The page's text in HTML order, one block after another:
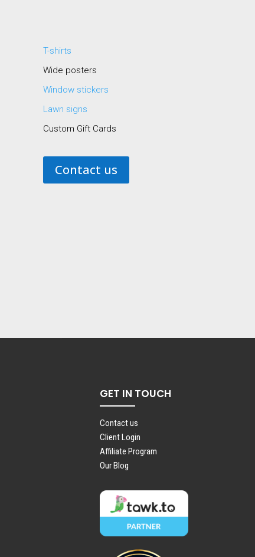
T-shirts
Wide posters
Window stickers
Lawn signs
Custom Gift Cards
Contact us
GET IN TOUCH
Contact us
Client Login
Affiliate Program
Our Blog